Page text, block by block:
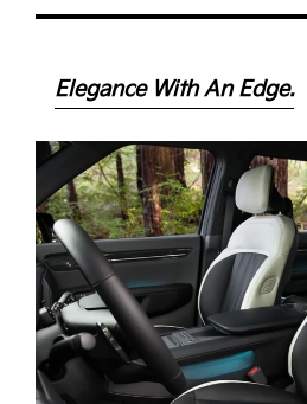
Elegance With An Edge.